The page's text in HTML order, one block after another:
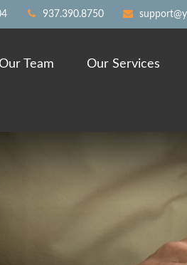
937.390.8750
Team Our Services